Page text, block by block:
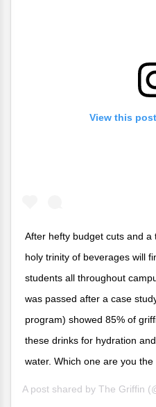
View this
After hefty budget cuts and a
holy trinity of beverages will
students all throughout
was passed after a case
program) showed 85% of
these drinks for hydration
water. Which one are you
A post shared by The Griffin